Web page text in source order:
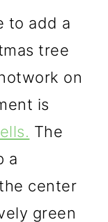
to add a
tree
on
is
The
a
center
green